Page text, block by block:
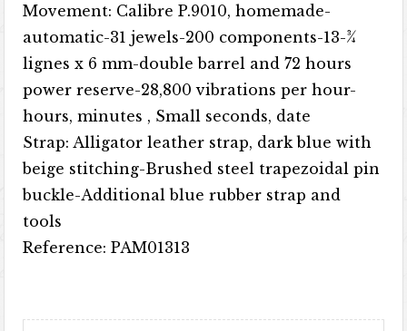
Movement: Calibre P.9010, homemade-
automatic-31 jewels-200 components-13-3⁄4
lignes x 6 mm-double barrel and 72 hours
power reserve-28,800 vibrations per hour-
hours, minutes , Small seconds, date
Strap: Alligator leather strap, dark blue with
beige stitching-Brushed steel trapezoidal pin
buckle-Additional blue rubber strap and
tools
Reference: PAM01313